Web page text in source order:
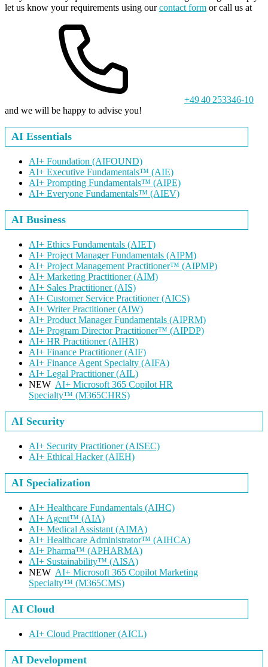
let us know your requirements using ourcontact form or call us at
+49 40 253346-10
and we will be happy to advise you!
AI Essentials
AI+ Foundation (AIFOUND)
AI+ Executive Fundamentals™ (AIE)
AI+ Prompting Fundamentals™ (AIPE)
AI+ Everyone Fundamentals™ (AIEV)
AI Business
AI+ Ethics Fundamentals (AIET)
AI+ Project Manager Fundamentals (AIPM)
AI+ Project Management Practitioner™ (AIPMP)
AI+ Marketing Practitioner(AIM)
AI+ Sales Practitioner(AIS)
AI+ Customer Service Practitioner(AICS)
AI+ Writer Practitioner(AIW)
AI+ Product Manager Fundamentals (AIPRM)
AI+ Program Director Practitioner™ (AIPDP)
AI+ HR Practitioner(AIHR)
AI+ Finance Practitioner(AIF)
AI+ Finance Agent Specialty (AIFA)
AI+ Legal Practitioner(AIL)
NEW AI+ Microsoft 365 Copilot HR
Specialty™ (M365CHRS)
AI Security
AI+ Security Practitioner(AISEC)
AI+ Ethical Hacker(AIEH)
AI Specialization
AI+ Healthcare Fundamentals (AIHC)
AI+ Agent™ (AIA)
AI+ Medical Assistant (AIMA)
AI+ Healthcare Administrator™ (AIHCA)
AI+ Pharma™ (APHARMA)
AI+ Sustainability™ (AISA)
NEW AI+ Microsoft 365 Copilot Marketing
Specialty™ (M365CMS)
AI Cloud
AI+ Cloud Practitioner(AICL)
AI Development